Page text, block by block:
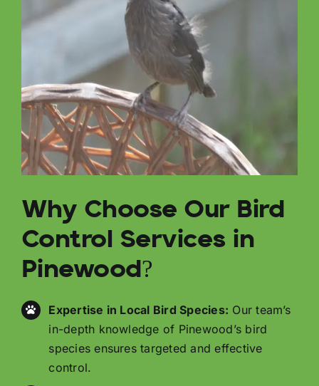
Why Choose Our Bird
Control Services in
Pinewood?
Expertise in Local Bird Species: Our team’s
in-depth knowledge of Pinewood’s bird
species ensures targeted and effective
control.